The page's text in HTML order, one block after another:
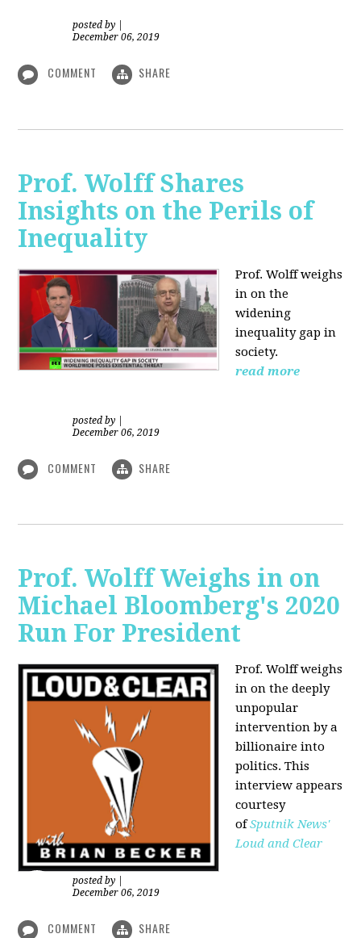
posted by
December 06, 2019
COMMENT SHARE
Prof. Wolff Shares
Insights on the Perils of
Inequality
Prof. Wolff weighs
in on the
widening
inequality gap in
society.
read more
posted by
December 06, 2019
COMMENT SHARE
Prof. Wolff Weighs in on
Michael Bloomberg's 2020
Run For President
Prof. Wolff weighs
in on the deeply
unpopular
intervention by a
billionaire into
politics. This
interview appears
courtesy
ofSputnik News'
Loud and Clear
posted by
December 06, 2019
COMMENT SHARE